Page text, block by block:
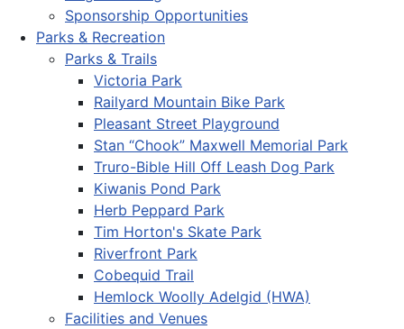
Sponsorship Opportunities
Parks & Recreation
Parks & Trails
Victoria Park
Railyard Mountain Bike Park
Pleasant Street Playground
Stan “Chook” Maxwell Memorial Park
Truro-Bible Hill Off Leash Dog Park
Kiwanis Pond Park
Herb Peppard Park
Tim Horton's Skate Park
Riverfront Park
Cobequid Trail
Hemlock Woolly Adelgid (HWA)
Facilities and Venues